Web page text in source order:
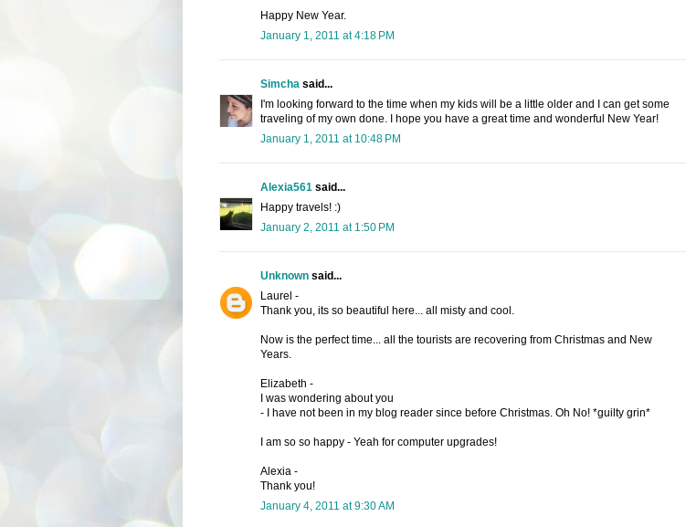
Happy New Year.
January 1, 2011 at 4:18 PM
Simchasaid...
I'm looking forward to the time when my kids will be a little older and I can get some
traveling of my own done. I hope you have a great time and wonderful New Year!
January 1, 2011 at 10:48 PM
Alexia561said...
Happy travels! :)
January 2, 2011 at 1:50 PM
Unknownsaid...
Laurel -
Thank you, its so beautiful here... all misty and cool.
Now is the perfect time... all the tourists are recovering from Christmas and New
Years.
Elizabeth -
I was wondering about you
- I have not been in my blog reader since before Christmas. Oh No! *guilty grin*
I am so so happy - Yeah for computer upgrades!
Alexia -
Thank you!
January 4, 2011 at 9:30 AM